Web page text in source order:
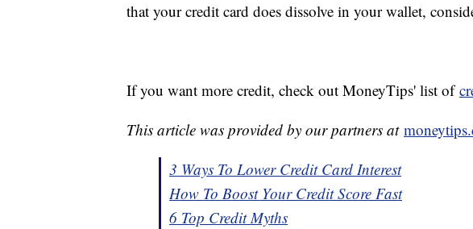
that your credit card does dissolve in your wallet,
If you want more credit, check out MoneyTips' list of
This article was provided by our partners at
3 Ways To Lower Credit Card Interest
How To Boost Your Credit Score Fast
6 Top Credit Myths